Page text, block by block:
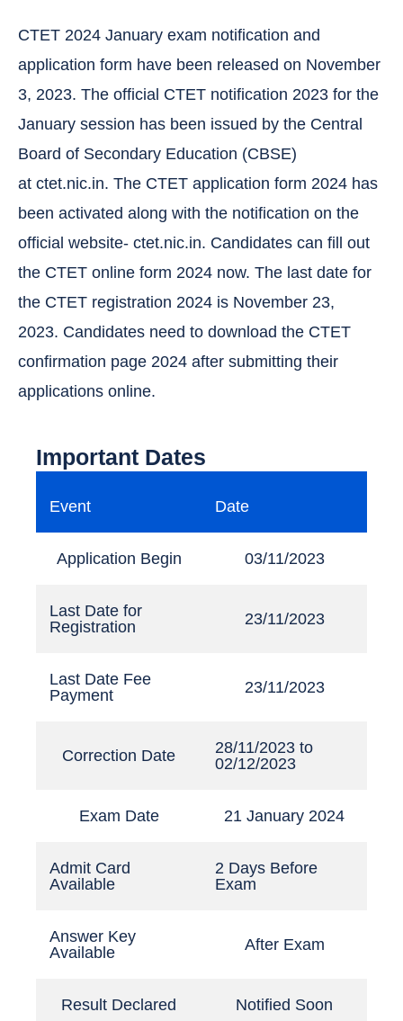
CTET 2024 January exam notification and
application form have been released on November
3, 2023. The official CTET notification 2023 for the
January session has been issued by the Central
Board of Secondary Education (CBSE)
at ctet.nic.in. The CTET application form 2024 has
been activated along with the notification on the
official website- ctet.nic.in. Candidates can fill out
the CTET online form 2024 now. The last date for
the CTET registration 2024 is November 23,
2023. Candidates need to download the CTET
confirmation page 2024 after submitting their
applications online.
Important Dates
Event Date
Application Begin 03/11/2023
Last Date for
Registration
23/11/2023
Last Date Fee
Payment
23/11/2023
Correction Date
28/11/2023 to
02/12/2023
Exam Date 21 January 2024
Admit Card
Available
2 Days Before
Exam
Answer Key
Available
After Exam
Result Declared Notified Soon